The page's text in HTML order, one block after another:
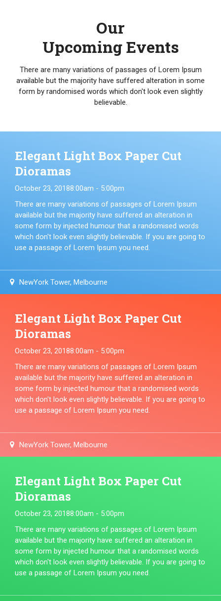
Our
Upcoming Events
There are many variations of passages of Lorem Ipsum
available but the majority have suffered alteration in some
form by randomised words which don't look even slightly
believable.
Elegant Light Box Paper Cut
Dioramas
October 23, 20188:00am - 5:00pm
There are many variations of passages of Lorem Ipsum
available but the majority have suffered an alteration in
some form by injected humour that a randomised words
which don't look even slightly believable. If you are going to
use a passage of Lorem Ipsum you need.
NewYork Tower, Melbourne
Elegant Light Box Paper Cut
Dioramas
October 23, 20188:00am - 5:00pm
There are many variations of passages of Lorem Ipsum
available but the majority have suffered an alteration in
some form by injected humour that a randomised words
which don't look even slightly believable. If you are going to
use a passage of Lorem Ipsum you need.
NewYork Tower, Melbourne
Elegant Light Box Paper Cut
Dioramas
October 23, 20188:00am - 5:00pm
There are many variations of passages of Lorem Ipsum
available but the majority have suffered an alteration in
some form by injected humour that a randomised words
which don't look even slightly believable. If you are going to
use a passage of Lorem Ipsum you need.